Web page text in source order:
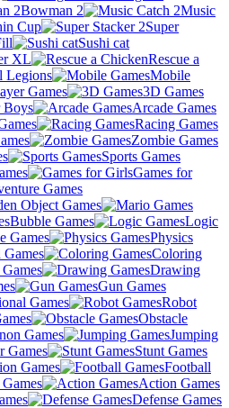
Bowman 2
Music
Cup
Super
Sushi cat
XL
Rescue a
Legions
Mobile
Games
3D Games
Boys
Arcade Games
Racing Games
Zombie Games
Sports Games
Games for
Games
Object Games
Bubble Games
Logic
Games
Physics
Games
Coloring
Drawing
Gun Games
Games
Robot
Obstacle
Games
Jumping
Games
Stunt Games
Games
Football
Action Games
Defense Games